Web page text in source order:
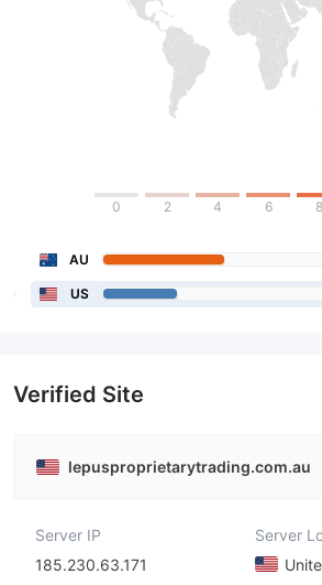
0 2 4 6 8
AU
US
Verified Site
lepusproprietarytrading.com.au
Server IP
185.230.63.171
Server